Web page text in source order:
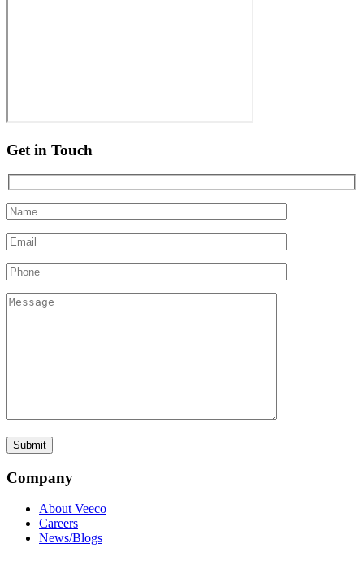
Get in Touch
Company
About Veeco
Careers
News/Blogs